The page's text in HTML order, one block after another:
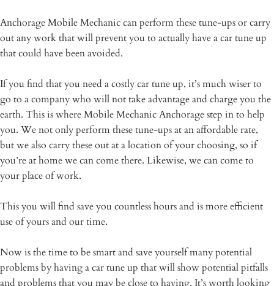
Anchorage Mobile Mechanic can perform these tune-ups or carry
out any work that will prevent you to actually have a car tune up
that could have been avoided.
If you find that you need a costly car tune up, it’s much wiser to
go to a company who will not take advantage and charge you the
earth. This is where Mobile Mechanic Anchorage step in to help
you. We not only perform these tune-ups at an affordable rate,
but we also carry these out at a location of your choosing, so if
you’re at home we can come there. Likewise, we can come to
your place of work.
This you will find save you countless hours and is more efficient
use of yours and our time.
Now is the time to be smart and save yourself many potential
problems by having a car tune up that will show potential pitfalls
and problems that you may be close to having. It’s worth looking